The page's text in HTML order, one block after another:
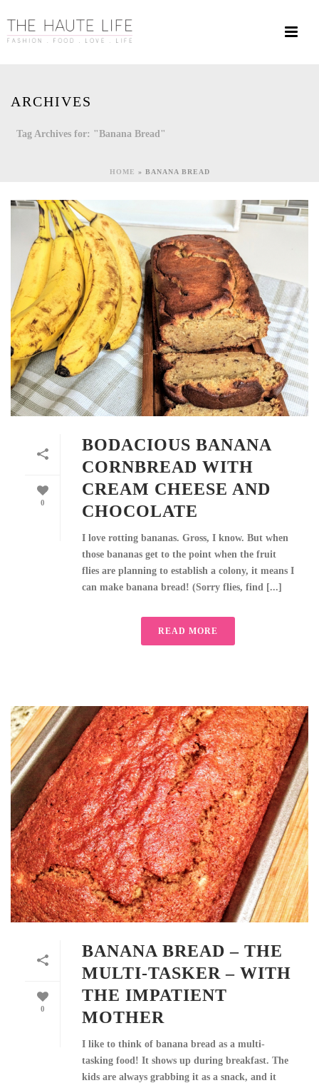
ARCHIVES
Tag Archives for: "Banana Bread"
HOME » BANANA BREAD
0
BODACIOUS BANANA
CORNBREAD WITH
CREAM CHEESE AND
CHOCOLATE
I love rotting bananas. Gross, I know. But when
those bananas get to the point when the fruit
flies are planning to establish a colony, it means I
can make banana bread! (Sorry flies, find [...]
READ MORE
0
BANANA BREAD – THE
MULTI-TASKER – WITH
THE IMPATIENT
MOTHER
I like to think of banana bread as a multi-
tasking food! It shows up during breakfast. The
kids are always grabbing it as a snack, and it